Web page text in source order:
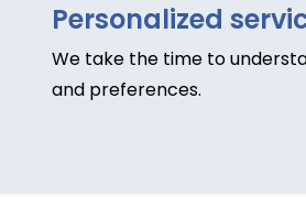
Personalized
We take the time to
and preferences.